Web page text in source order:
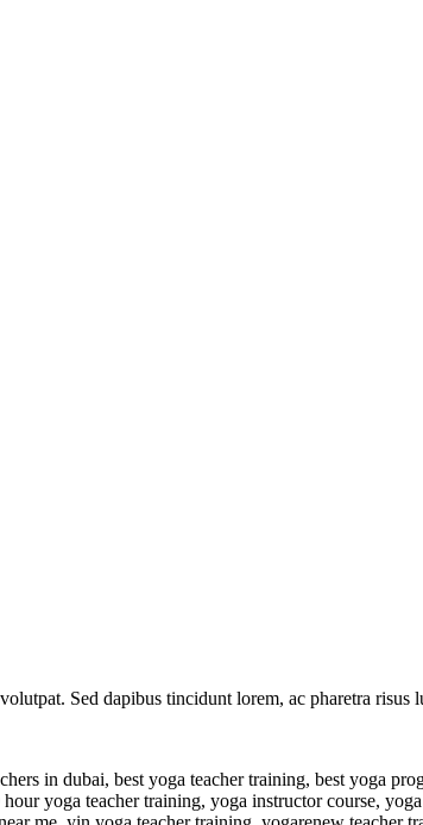
Sed dapibus tincidunt lorem, ac pharetra risus
course near me, 200 hr yoga training, yoga certification retreats, aerial yoga certification, yoga teacher training retreats 2023, hot yoga teacher training, somatic yoga training, udemy yoga teacher training, cheap yoga teacher training, 200 ryt, pranayama teacher training, bikram yoga teacher training, face yoga course, rys 200, 200 hour ytt, 300h yoga teacher training, yin teacher training, yoga teacher training dubai, yoga teacher training 2023, best 200 hour yoga teacher training, yoga training certification near me, yoga coach, pregnancy yoga teacher training, chair yoga teacher training, prenatal yoga course, intensive yoga teacher training, hatha yoga certification, yoga coach certification, yoga certification cost, yoga teacher training 200h, yoga alliance usa, yin yoga certification near me, hybrid yoga teacher training, yoga instructor classes near me, ytt near me, buti yoga certification, yin yoga teacher training yoga alliance, chair yoga certification yoga alliance, 300 hour ytt, yoga training course near me, ashtanga teacher training, yoga teacher training in person, face yoga certification, yogarenew 200 hour teacher training, hatha yoga training, yoga certificate course near me, jason crandell yoga, yoga teacher training cost, bernie clark yin yoga training, alo yoga germany, ryt 200 certification, east west yoga teacher training, 200 hour meditation teacher training, lifetime yoga teacher training, yoga teacher training yoga alliance, yoga therapy teacher training, personal yoga instructor, seane corn yoga, yoga nidra course, vinyasa yoga certification, accredited yoga certification, yoga teacher training certificate, self paced yoga teacher training, pranayama certification, learn to be a yoga instructor, house of om bali yoga teacher training, tantra training, 500hr yoga teacher training, in home yoga instructor, yoga certification classes near me, sadie nardini courses, ytt training, free yoga instructor training, uplifted yoga teacher training, 300 yoga teacher training, 100 hour yoga teacher training, yoga alliance certification cost, private yoga teacher, yoga therapist near me, chair yoga training, yoga for men over 50, free yoga certification, learn kundalini yoga, tantra yoga teacher training, rys yoga alliance, free yoga teacher training course, advanced yoga teacher training, yogamu yoga alliance, rodney yee am yoga, aerial yoga training, brett larkin yoga teacher training, best yoga training in the world, yin yoga training near me, yoga cert, yin yoga